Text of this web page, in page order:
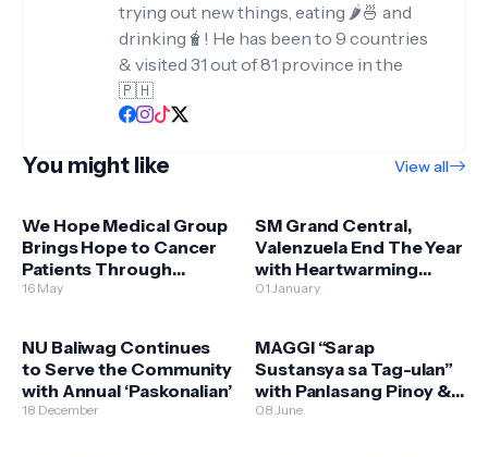
trying out new things, eating 🌶️🍜 and
drinking🧋! He has been to 9 countries
& visited 31 out of 81 province in the
🇵🇭
You might like View all
We Hope Medical Group
Brings Hope to Cancer
Patients Through
Expanded Free Chemo
16 May
SM Grand Central,
Valenzuela End The Year
with Heartwarming
Bears of Joy Donation
01 January
NU Baliwag Continues
to Serve the Community
with Annual ‘Paskonalian’
18 December
MAGGI “Sarap
Sustansya sa Tag-ulan”
with Panlasang Pinoy &
Department of
08 June